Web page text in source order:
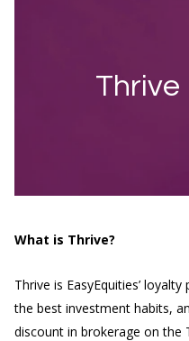
Thrive
What is Thrive?
Thrive is EasyEquities’
the best investment habits,
discount in brokerage on the